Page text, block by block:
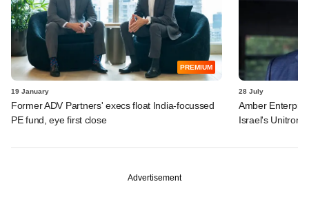
PREMIUM
19 January
Former ADV Partners' execs float India-focussed
PE fund, eye first close
28 July
Amber
Israel's
Advertisement